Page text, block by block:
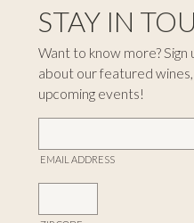
STAY IN
Want to know more?
about our featured
upcoming events!
EMAIL ADDRESS